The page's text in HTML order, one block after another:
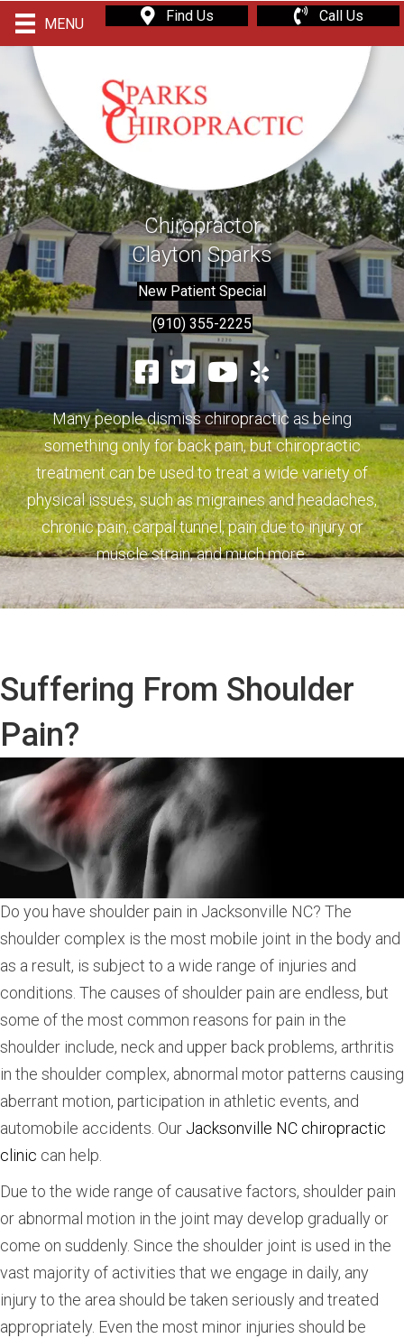
MENU Find Us Call Us
Chiropractor
Clayton Sparks
New Patient Special
(910) 355-2225
Many people dismiss chiropractic as being
something only for back pain, but chiropractic
treatment can be used to treat a wide variety of
physical issues, such as migraines and headaches,
chronic pain, carpal tunnel, pain due to injury or
muscle strain, and much more.
Suffering From Shoulder
Pain?
Do you have shoulder pain in Jacksonville NC? The
shoulder complex is the most mobile joint in the body and
as a result, is subject to a wide range of injuries and
conditions. The causes of shoulder pain are endless, but
some of the most common reasons for pain in the
shoulder include, neck and upper back problems, arthritis
in the shoulder complex, abnormal motor patterns causing
aberrant motion, participation in athletic events, and
automobile accidents. Our Jacksonville NC chiropractic
clinic can help.
Due to the wide range of causative factors, shoulder pain
or abnormal motion in the joint may develop gradually or
come on suddenly. Since the shoulder joint is used in the
vast majority of activities that we engage in daily, any
injury to the area should be taken seriously and treated
appropriately. Even the most minor injuries should be